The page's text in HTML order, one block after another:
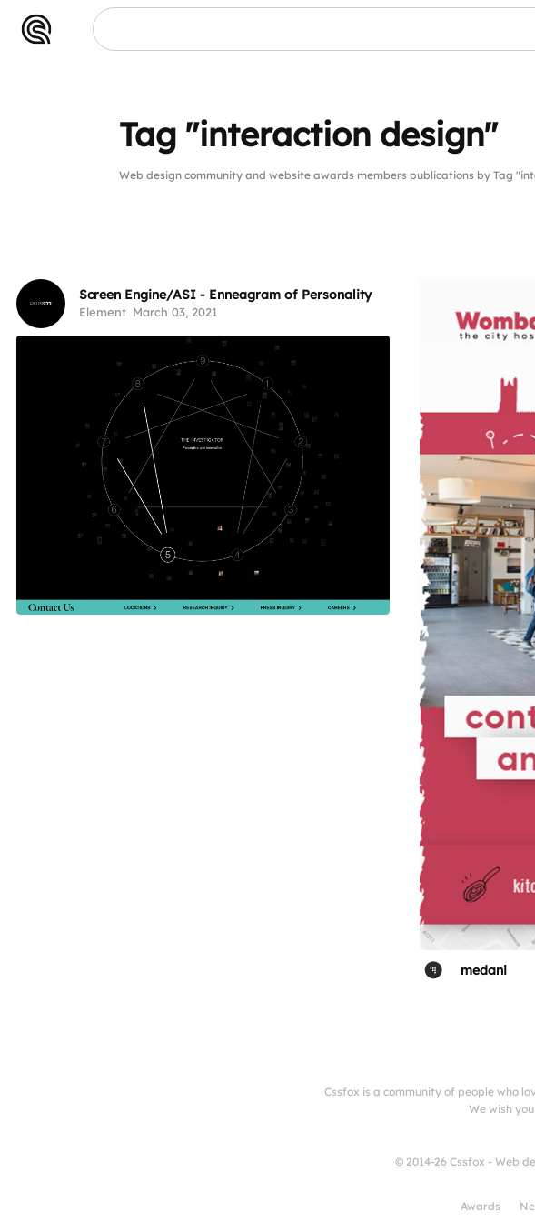
Tag "interaction design"
Web design community and website awards members publications by Tag
Screen Engine/ASI - Enneagram of Personality
Element March 03, 2021
medani
Cssfox is a community of people who
We wish
© 2014-26 Cssfox - Web
Awards